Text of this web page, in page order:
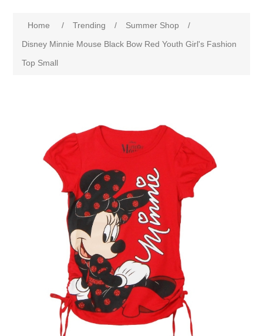
Home / Trending / Summer Shop
/
Disney Minnie Mouse Black Bow Red Youth Girl's Fashion
Top Small